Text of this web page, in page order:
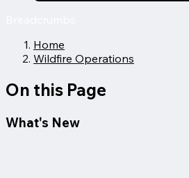
Home
Wildfire Operations
On this Page
What's New